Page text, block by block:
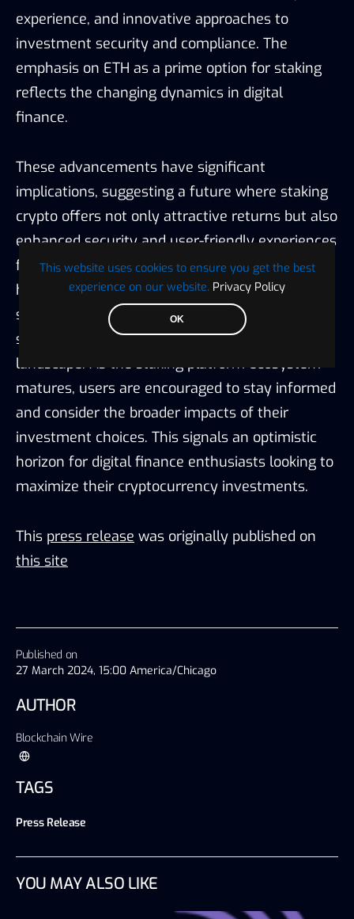
This website uses cookies to ensure you get the best
experience on our website. Privacy Policy
OK
Published on
27 March 2024, 15:00 America/Chicago
AUTHOR
Blockchain Wire
TAGS
Press Release
experience, and innovative approaches to
investment security and compliance. The
emphasis on ETH as a prime option for staking
reflects the changing dynamics in digital
finance.
These advancements have significant
implications, suggesting a future where staking
crypto offers not only attractive returns but also
enhanced security and user-friendly experiences
for investors of all levels. This transformation
highlights the importance of informed platform
selection based on individual investment
strategies and the evolving regulatory
landscape. As the staking platform ecosystem
matures, users are encouraged to stay informed
and consider the broader impacts of their
investment choices. This signals an optimistic
horizon for digital finance enthusiasts looking to
maximize their cryptocurrency investments.
This press release was originally published on
this site
YOU MAY ALSO LIKE